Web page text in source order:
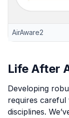
AirAware2
Life After
Developing
requires careful
disciplines.